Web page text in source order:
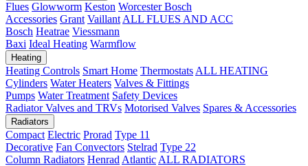
Flues Glowworm Keston Worcester Bosch
Accessories Grant Vaillant ALL FLUES AND ACC
Bosch Heatrae Viessmann
Baxi Ideal Heating Warmflow
Heating
Heating Controls Smart Home Thermostats ALL HEATING
Cylinders Water Heaters Valves & Fittings
Pumps Water Treatment Safety Devices
Radiator Valves and TRVs Motorised Valves Spares & Accessories
Radiators
Compact Electric Prorad Type 11
Decorative Fan Convectors Stelrad Type 22
Column Radiators Henrad Atlantic ALL RADIATORS